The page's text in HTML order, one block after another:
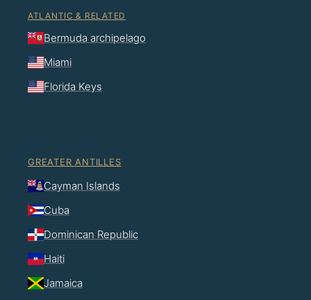
ATLANTIC & RELATED
Bermuda archipelago
Miami
Florida Keys
GREATER ANTILLES
Cayman Islands
Cuba
Dominican Republic
Haiti
Jamaica